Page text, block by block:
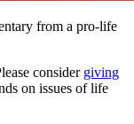
from a pro-life
consider giving
on issues of life